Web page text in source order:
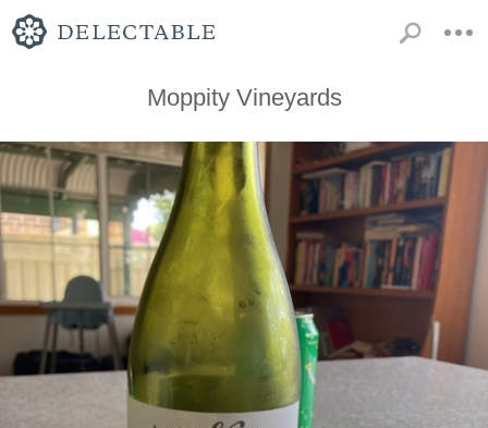
Moppity Vineyards